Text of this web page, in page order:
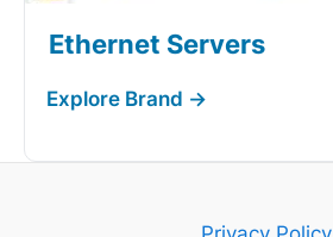
Ethernet Servers